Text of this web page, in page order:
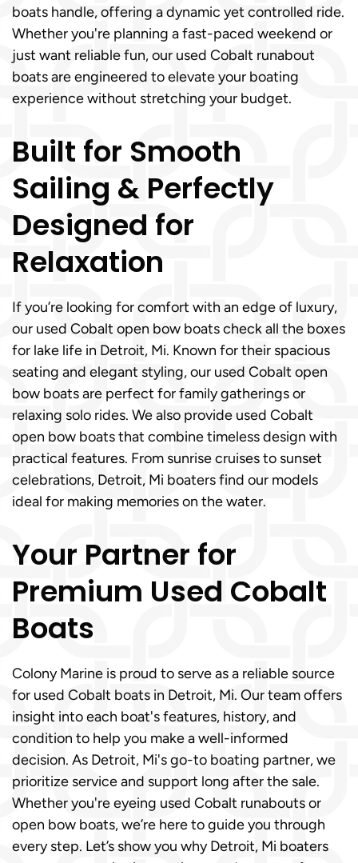
boats handle, offering a dynamic yet controlled ride.
Whether you're planning a fast-paced weekend or
just want reliable fun, our used Cobalt runabout
boats are engineered to elevate your boating
experience without stretching your budget.
Built for Smooth
Sailing & Perfectly
Designed for
Relaxation
If you’re looking for comfort with an edge of luxury,
our used Cobalt open bow boats check all the boxes
for lake life in Detroit, Mi. Known for their spacious
seating and elegant styling, our used Cobalt open
bow boats are perfect for family gatherings or
relaxing solo rides. We also provide used Cobalt
open bow boats that combine timeless design with
practical features. From sunrise cruises to sunset
celebrations, Detroit, Mi boaters find our models
ideal for making memories on the water.
Your Partner for
Premium Used Cobalt
Boats
Colony Marine is proud to serve as a reliable source
for used Cobalt boats in Detroit, Mi. Our team offers
insight into each boat's features, history, and
condition to help you make a well-informed
decision. As Detroit, Mi's go-to boating partner, we
prioritize service and support long after the sale.
Whether you're eyeing used Cobalt runabouts or
open bow boats, we’re here to guide you through
every step. Let’s show you why Detroit, Mi boaters